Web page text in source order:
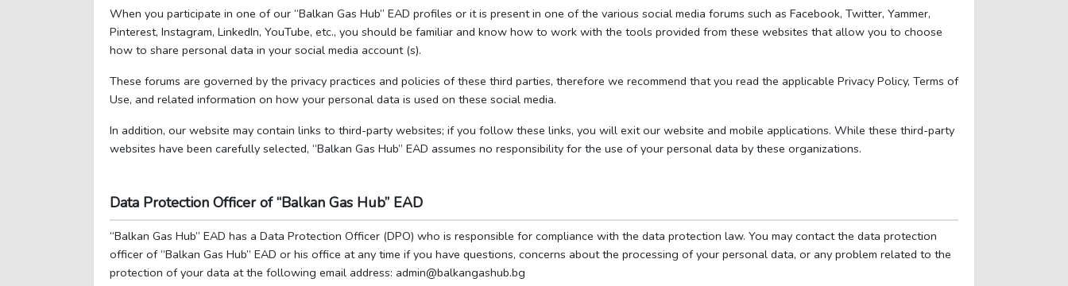
When you participate in one of our “Balkan Gas Hub” EAD profiles or it is present in one of the various social media forums such as Facebook, Twitter, Yammer,
Pinterest, Instagram, LinkedIn, YouTube, etc., you should be familiar and know how to work with the tools provided from these websites that allow you to choose
how to share personal data in your social media account (s).
These forums are governed by the privacy practices and policies of these third parties, therefore we recommend that you read the applicable Privacy Policy, Terms of
Use, and related information on how your personal data is used on these social media.
In addition, our website may contain links to third-party websites; if you follow these links, you will exit our website and mobile applications. While these third-party
websites have been carefully selected, “Balkan Gas Hub” EAD assumes no responsibility for the use of your personal data by these organizations.
Data Protection Officer of “Balkan Gas Hub” EAD
“Balkan Gas Hub” EAD has a Data Protection Officer (DPO) who is responsible for compliance with the data protection law. You may contact the data protection
officer of “Balkan Gas Hub” EAD or his office at any time if you have questions, concerns about the processing of your personal data, or any problem related to the
protection of your data at the following email address: admin@balkangashub.bg